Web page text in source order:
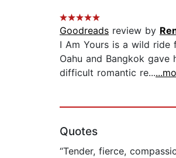
Goodreads review by
I Am Yours is a wild ride
Oahu and Bangkok
difficult romantic re...
Quotes
“Tender, fierce,